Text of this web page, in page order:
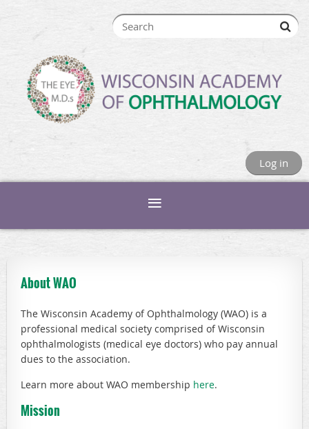
Log in
About WAO
The Wisconsin Academy of Ophthalmology (WAO) is a
professional medical society comprised of Wisconsin
ophthalmologists (medical eye doctors) who pay annual
dues to the association.
Learn more about WAO membership here.
Mission